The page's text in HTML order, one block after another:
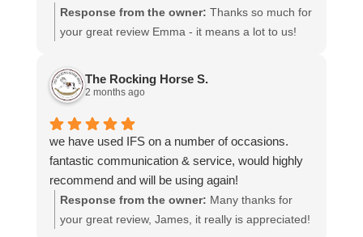
Response from the owner: Thanks so much for
your great review Emma - it means a lot to us!
The Rocking Horse S.
2 months ago
we have used IFS on a number of occasions.
fantastic communication & service, would highly
recommend and will be using again!
Response from the owner: Many thanks for
your great review, James, it really is appreciated!